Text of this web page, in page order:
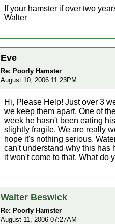
If your hamster if over two
Walter
Eve
Re: Poorly Hamster
August 10, 2006 11:23PM
Hi, Please Help! Just over 3
we keep them apart. One of
week he hasn't been eating
slightly fragile. We are really
hope it's nothing serious.
can't understand why this has
it won't come to that, What do
Walter Beswick
Re: Poorly Hamster
August 11, 2006 07:27AM